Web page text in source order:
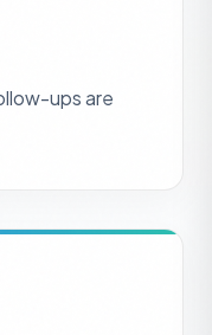
ups are